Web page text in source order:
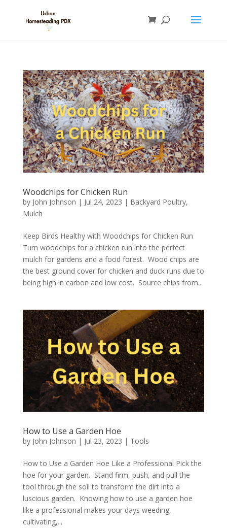
Woodchips for Chicken Run
by John Johnson | Jul 24, 2023 | Backyard Poultry,
Mulch
Keep Birds Healthy with Woodchips for Chicken Run
Turn woodchips for a chicken run into the perfect
mulch for gardens and a food forest. Wood chips are
the best ground cover for chicken and duck runs due to
being high in carbon and low cost. Source chips from...
How to Use a Garden Hoe
by John Johnson | Jul 23, 2023 | Tools
How to Use a Garden Hoe Like a Professional Pick the
hoe for your garden. Stand firm, push, and pull the
tool through the soil to transform the dirt into a
luscious garden. Knowing how to use a garden hoe
like a professional makes your days weeding,
cultivating,...